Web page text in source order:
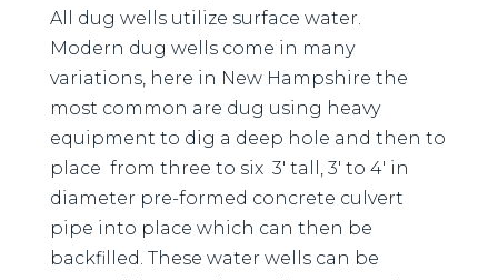
All dug wells utilize surface water.
Modern dug wells come in many
variations, here in New Hampshire the
most common are dug using heavy
equipment to dig a deep hole and then to
place from three to six 3′ tall, 3′ to 4′ in
diameter pre-formed concrete culvert
pipe into place which can then be
backfilled. These water wells can be